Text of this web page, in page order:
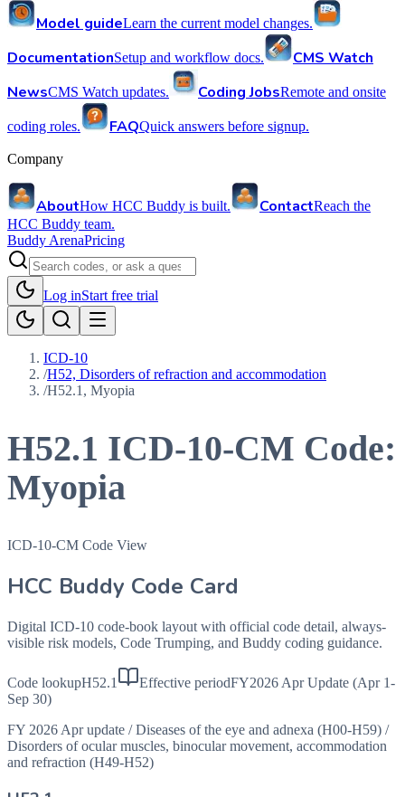
Model guideLearn the current model changes.
DocumentationSetup and workflow docs.
CMS Watch
NewsCMS Watch updates. Coding JobsRemote and onsite
coding roles. FAQQuick answers before signup.
Company
AboutHow HCC Buddy is built. ContactReach the
HCC Buddy team.
Buddy ArenaPricing
Log inStart free trial
ICD-10
/H52, Disorders of refraction and accommodation
/H52.1, Myopia
H52.1 ICD-10-CM Code:
Myopia
ICD-10-CM Code View
HCC Buddy Code Card
Digital ICD-10 code-book layout with official code detail, always-
visible risk models, Code Trumping, and Buddy coding guidance.
Code lookupH52.1 Effective periodFY2026 Apr Update (Apr 1-
Sep 30)
FY 2026 Apr update / Diseases of the eye and adnexa (H00-H59) /
Disorders of ocular muscles, binocular movement, accommodation
and refraction (H49-H52)